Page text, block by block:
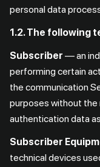
personal data
1.2. The following
Subscriber — an
performing certain
the communication
purposes without the
authentication data
Subscriber
technical devices